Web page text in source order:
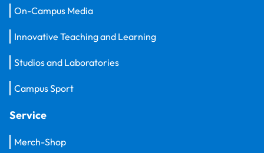
On-Campus Media
Innovative Teaching and Learning
Studios and Laboratories
Campus Sport
Service
Merch-Shop